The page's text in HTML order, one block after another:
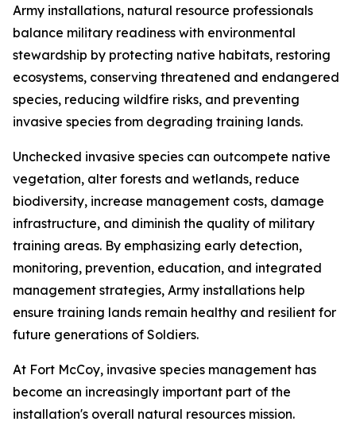
Army installations, natural resource professionals
balance military readiness with environmental
stewardship by protecting native habitats, restoring
ecosystems, conserving threatened and endangered
species, reducing wildfire risks, and preventing
invasive species from degrading training lands.
Unchecked invasive species can outcompete native
vegetation, alter forests and wetlands, reduce
biodiversity, increase management costs, damage
infrastructure, and diminish the quality of military
training areas. By emphasizing early detection,
monitoring, prevention, education, and integrated
management strategies, Army installations help
ensure training lands remain healthy and resilient for
future generations of Soldiers.
At Fort McCoy, invasive species management has
become an increasingly important part of the
installation's overall natural resources mission.